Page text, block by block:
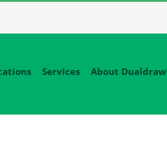
Services About Dualdraw